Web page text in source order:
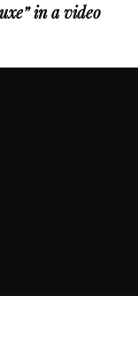
in a video